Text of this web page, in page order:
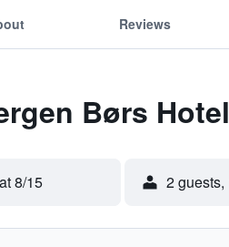
Reviews
Børs Hotel
8/15 2 guests,